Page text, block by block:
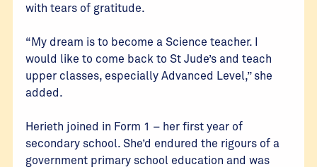
with tears of gratitude.
“My dream is to become a Science teacher. I
would like to come back to St Jude’s and teach
upper classes, especially Advanced Level,” she
added.
Herieth joined in Form 1 – her first year of
secondary school. She’d endured the rigours of a
government primary school education and was